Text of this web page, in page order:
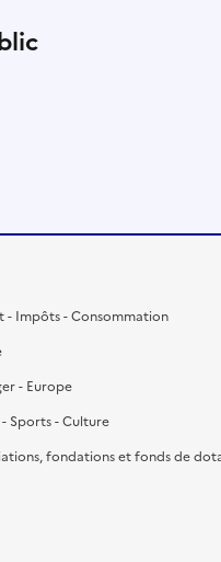
- Impôts - Consommation
- Europe
- Sports - Culture
fondations et fonds de